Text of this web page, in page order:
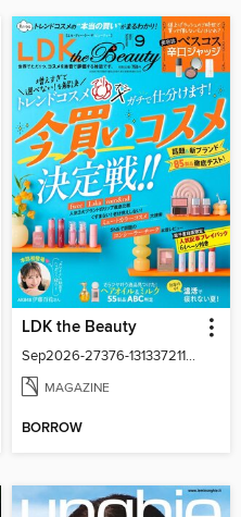
LDK the Beauty
Sep2026-27376-131337211-001-001
MAGAZINE
BORROW